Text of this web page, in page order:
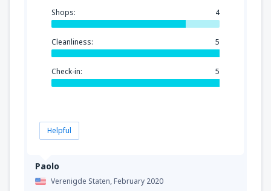
Paolo
Verenigde Staten,February 2020
Shops: 4
Cleanliness: 5
Check-in: 5
Helpful